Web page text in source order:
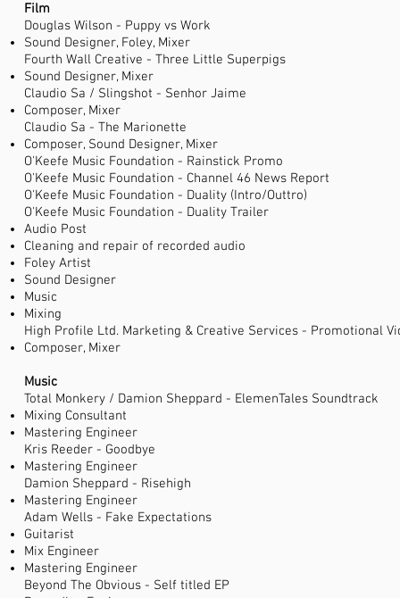
Film
Douglas Wilson - Puppy vs Work
Sound Designer, Foley, Mixer
Fourth Wall Creative - Three Little Superpigs
Sound Designer, Mixer
Claudio Sa / Slingshot - Senhor Jaime​
Composer, Mixer
Claudio Sa - The Marionette
Composer, Sound Designer, Mixer
O'Keefe Music Foundation - Rainstick Promo
O'Keefe Music Foundation - Channel 46 News Report
O'Keefe Music Foundation - Duality (Intro/Outtro)
O'Keefe Music Foundation - Duality Trailer
Audio Post
Cleaning and repair of recorded audio
Foley Artist
Sound Designer
Music
Mixing
High Profile Ltd. Marketing & Creative Services - Promotional
Composer, Mixer
Music
Total Monkery / Damion Sheppard - ElemenTales Soundtrack
Mixing Consultant
Mastering Engineer
Kris Reeder - Goodbye
Mastering Engineer
Damion Sheppard - Risehigh
Mastering Engineer
Adam Wells - Fake Expectations
Guitarist
Mix Engineer
Mastering Engineer
Beyond The Obvious - Self titled EP